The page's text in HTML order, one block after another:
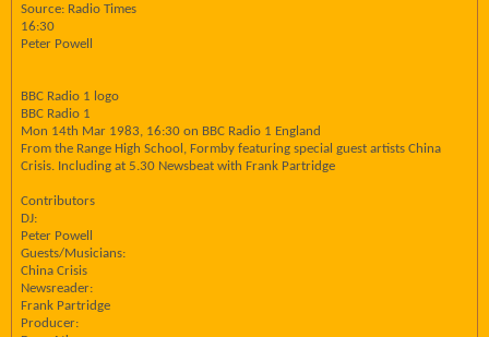
Source: Radio Times
16:30
Peter Powell
BBC Radio 1 logo
BBC Radio 1
Mon 14th Mar 1983, 16:30 on BBC Radio 1 England
From the Range High School, Formby featuring special guest artists China
Crisis. Including at 5.30 Newsbeat with Frank Partridge
Contributors
DJ:
Peter Powell
Guests/Musicians:
China Crisis
Newsreader:
Frank Partridge
Producer: